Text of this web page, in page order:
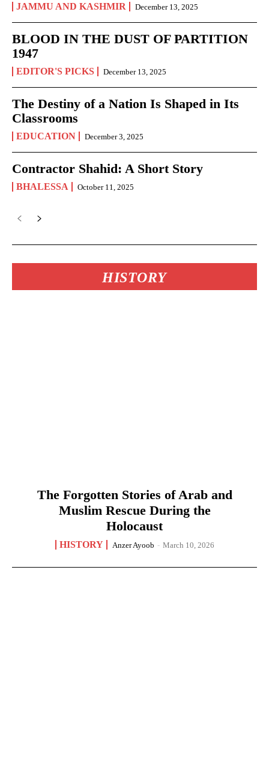
JAMMU AND KASHMIR December 13, 2025
BLOOD IN THE DUST OF PARTITION
1947
EDITOR'S PICKS December 13, 2025
The Destiny of a Nation Is Shaped in Its
Classrooms
EDUCATION December 3, 2025
Contractor Shahid: A Short Story
BHALESSA October 11, 2025
HISTORY
The Forgotten Stories of Arab and
Muslim Rescue During the
Holocaust
HISTORY Anzer Ayoob - March 10, 2026